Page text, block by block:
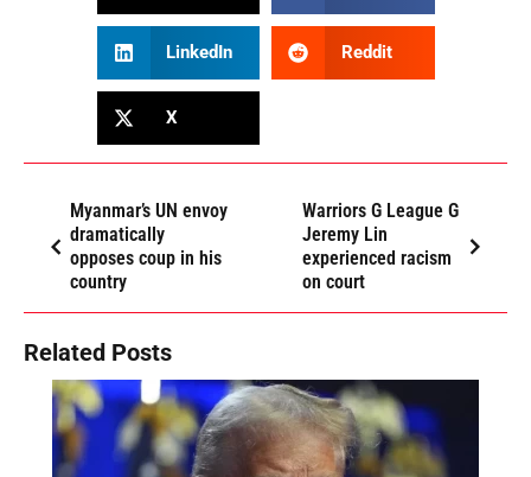
LinkedIn Reddit
X
Myanmar’s UN envoy
dramatically
opposes coup in his
country
Warriors G League G
Jeremy Lin
experienced racism
on court
Related Posts